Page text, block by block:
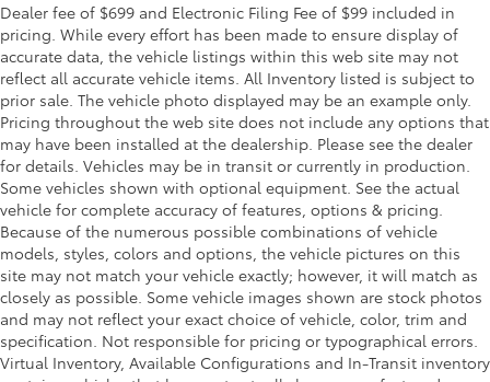
Dealer fee of $699 and Electronic Filing Fee of $99 included in
pricing. While every effort has been made to ensure display of
accurate data, the vehicle listings within this web site may not
reflect all accurate vehicle items. All Inventory listed is subject to
prior sale. The vehicle photo displayed may be an example only.
Pricing throughout the web site does not include any options that
may have been installed at the dealership. Please see the dealer
for details. Vehicles may be in transit or currently in production.
Some vehicles shown with optional equipment. See the actual
vehicle for complete accuracy of features, options & pricing.
Because of the numerous possible combinations of vehicle
models, styles, colors and options, the vehicle pictures on this
site may not match your vehicle exactly; however, it will match as
closely as possible. Some vehicle images shown are stock photos
and may not reflect your exact choice of vehicle, color, trim and
specification. Not responsible for pricing or typographical errors.
Virtual Inventory, Available Configurations and In-Transit inventory